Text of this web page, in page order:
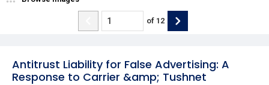
Antitrust Liability for False Advertising: A
Response to Carrier &amp; Tushnet
of 12